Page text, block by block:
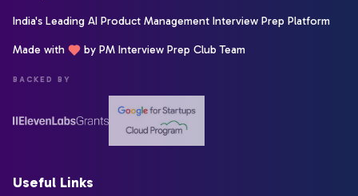
India's Leading AI Product Management Interview Prep Platform
Made with by PM Interview Prep Club Team
BACKED BY
Useful Links